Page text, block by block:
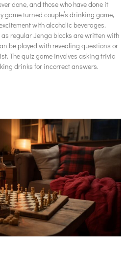
done, and those who have done it
game turned couple’s drinking game,
with alcoholic beverages.
regular Jenga blocks are written with
be played with revealing questions or
The quiz game involves asking trivia
drinks for incorrect answers.